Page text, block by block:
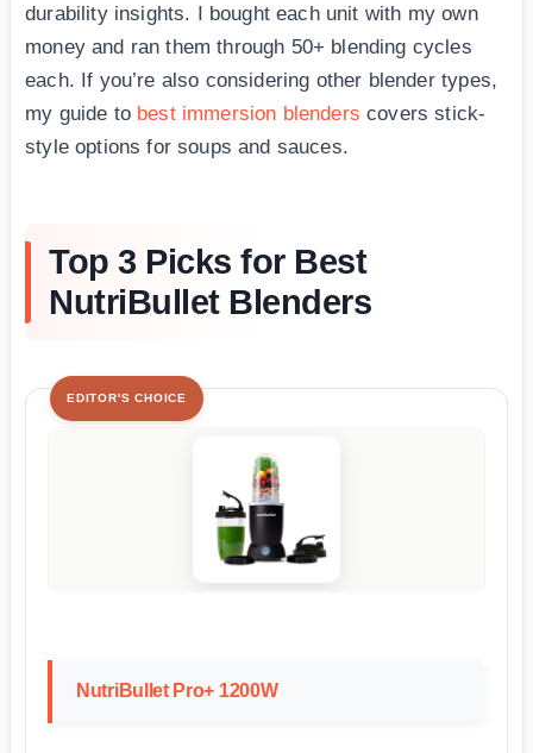
durability insights. I bought each unit with my own
money and ran them through 50+ blending cycles
each. If you’re also considering other blender types,
my guide to best immersion blenders covers stick-
style options for soups and sauces.
Top 3 Picks for Best
NutriBullet Blenders
EDITOR'S CHOICE
NutriBullet Pro+ 1200W